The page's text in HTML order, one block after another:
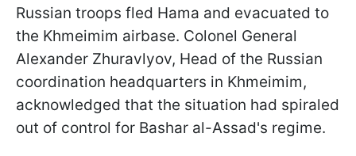
Russian troops fled Hama and evacuated to
the Khmeimim airbase. Colonel General
Alexander Zhuravlyov, Head of the Russian
coordination headquarters in Khmeimim,
acknowledged that the situation had spiraled
out of control for Bashar al-Assad's regime.